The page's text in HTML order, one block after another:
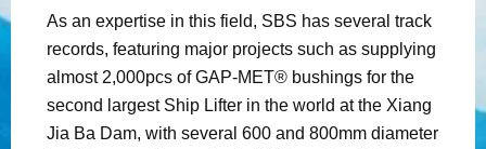
As an expertise in this field, SBS has several track
records, featuring major projects such as supplying
almost 2,000pcs of GAP-MET® bushings for the
second largest Ship Lifter in the world at the Xiang
Jia Ba Dam, with several 600 and 800mm diameter